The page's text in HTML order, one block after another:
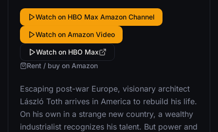
Watch on HBO Max Amazon Channel
Watch on Amazon Video
Watch on HBO Max
Rent / buy on Amazon
Escaping post-war Europe, visionary architect
László Toth arrives in America to rebuild his life.
On his own in a strange new country, a wealthy
industrialist recognizes his talent. But power and